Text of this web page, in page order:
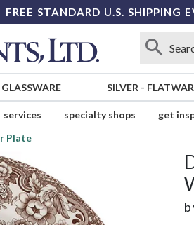
FREE STANDARD U.S. SHIPPING
GLASSWARE SILVER -
services specialty shops get
Plate